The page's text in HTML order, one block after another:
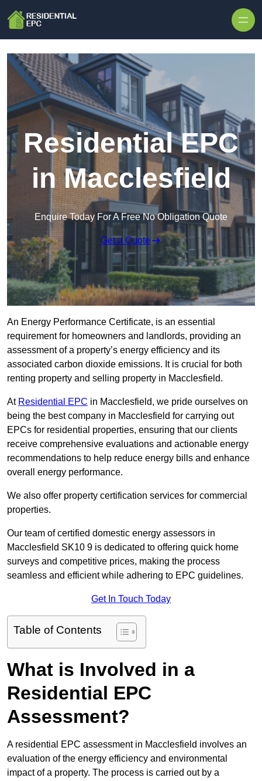
Residential EPC
in Macclesfield
Enquire Today For A Free No Obligation Quote
Get a Quote
An Energy Performance Certificate, is an essential
requirement for homeowners and landlords, providing an
assessment of a property’s energy efficiency and its
associated carbon dioxide emissions. It is crucial for both
renting property and selling property in Macclesfield.
At Residential EPC in Macclesfield, we pride ourselves on
being the best company in Macclesfield for carrying out
EPCs for residential properties, ensuring that our clients
receive comprehensive evaluations and actionable energy
recommendations to help reduce energy bills and enhance
overall energy performance.
We also offer property certification services for commercial
properties.
Our team of certified domestic energy assessors in
Macclesfield SK10 9 is dedicated to offering quick home
surveys and competitive prices, making the process
seamless and efficient while adhering to EPC guidelines.
Get In Touch Today
Table of Contents
What is Involved in a
Residential EPC
Assessment?
A residential EPC assessment in Macclesfield involves an
evaluation of the energy efficiency and environmental
impact of a property. The process is carried out by a